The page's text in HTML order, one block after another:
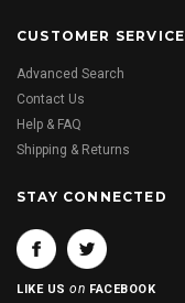
CUSTOMER SERVICE
Advanced Search
Contact Us
Help & FAQ
Shipping & Returns
STAY CONNECTED
LIKE USon FACEBOOK